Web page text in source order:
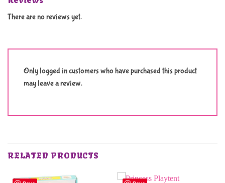
There are no reviews yet.
Only logged in customers who have purchased this product
may leave a review.
RELATED PRODUCTS